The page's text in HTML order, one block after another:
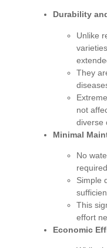
Durability
Unlike
They
not
diverse
Minimal
No
required.
Simple
This
effort
Economic